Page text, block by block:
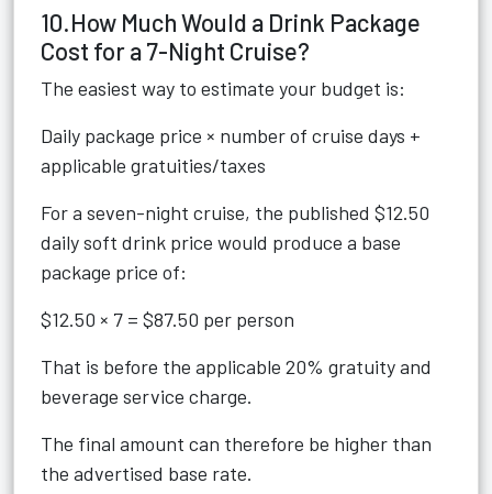
10.How Much Would a Drink Package
Cost for a 7-Night Cruise?
The easiest way to estimate your budget is:
Daily package price × number of cruise days +
applicable gratuities/taxes
For a seven-night cruise, the published $12.50
daily soft drink price would produce a base
package price of:
$12.50 × 7 = $87.50 per person
That is before the applicable 20% gratuity and
beverage service charge.
The final amount can therefore be higher than
the advertised base rate.